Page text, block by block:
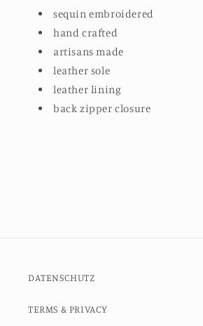
sequin embroidered
hand crafted
artisans made
leather sole
leather lining
back zipper closure
DATENSCHUTZ
TERMS & PRIVACY